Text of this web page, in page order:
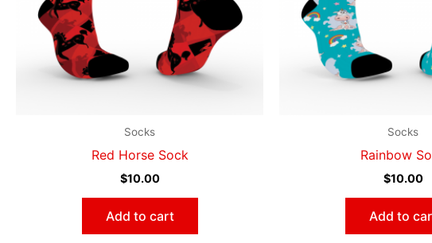
Socks
Red Horse Sock
$10.00
Add to cart
Socks
Rainbow
$10.00
Add to